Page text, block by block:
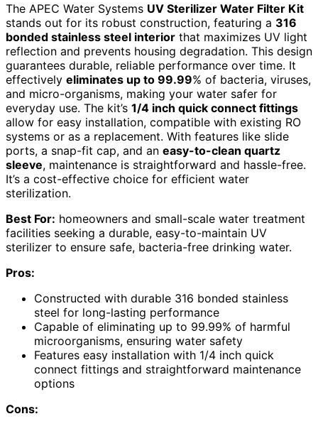
The APEC Water Systems UV Sterilizer Water Filter Kit
stands out for its robust construction, featuring a 316
bonded stainless steel interior that maximizes UV light
reflection and prevents housing degradation. This design
guarantees durable, reliable performance over time. It
effectively eliminates up to 99.99% of bacteria, viruses,
and micro-organisms, making your water safer for
everyday use. The kit’s 1/4 inch quick connect fittings
allow for easy installation, compatible with existing RO
systems or as a replacement. With features like slide
ports, a snap-fit cap, and an easy-to-clean quartz
sleeve, maintenance is straightforward and hassle-free.
It’s a cost-effective choice for efficient water
sterilization.
Best For: homeowners and small-scale water treatment
facilities seeking a durable, easy-to-maintain UV
sterilizer to ensure safe, bacteria-free drinking water.
Pros:
Constructed with durable 316 bonded stainless
steel for long-lasting performance
Capable of eliminating up to 99.99% of harmful
microorganisms, ensuring water safety
Features easy installation with 1/4 inch quick
connect fittings and straightforward maintenance
options
Cons: